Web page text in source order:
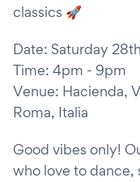
classics 🚀
Date: Saturday
Time: 4pm - 9pm
Venue: Hacienda,
Roma, Italia
Good vibes only!
who love to dance,